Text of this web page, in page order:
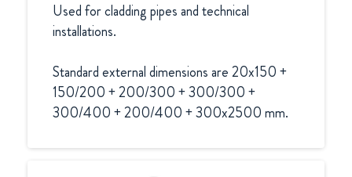
Used for cladding pipes and technical
installations.
Standard external dimensions are 20x150 +
150/200 + 200/300 + 300/300 +
300/400 + 200/400 + 300x2500 mm.